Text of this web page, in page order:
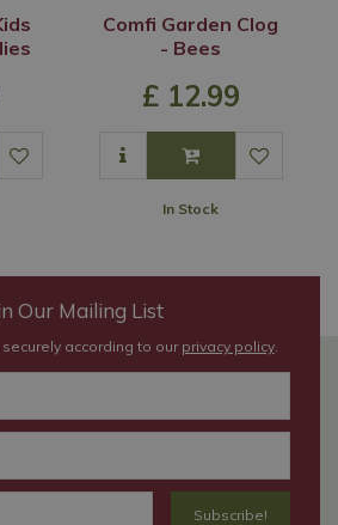
Comfi Garden Clog
- Bees
£ 12.99
In Stock
Our Mailing List
according to our privacy policy.